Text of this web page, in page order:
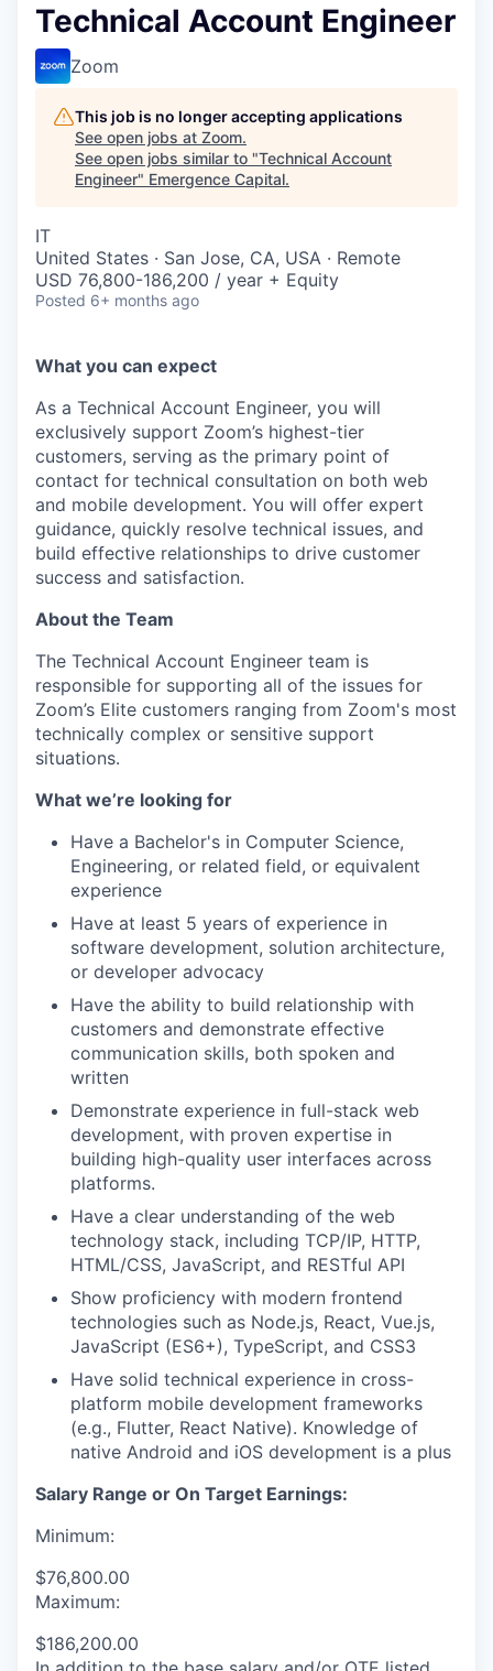
Technical Account Engineer
Zoom
This job is no longer accepting applications
See open jobs at Zoom.
See open jobs similar to "Technical Account
Engineer" Emergence Capital.
IT
United States · San Jose, CA, USA · Remote
USD 76,800-186,200 / year + Equity
Posted 6+ months ago
What you can expect
As a Technical Account Engineer, you will
exclusively support Zoom’s highest-tier
customers, serving as the primary point of
contact for technical consultation on both web
and mobile development. You will offer expert
guidance, quickly resolve technical issues, and
build effective relationships to drive customer
success and satisfaction.
About the Team
The Technical Account Engineer team is
responsible for supporting all of the issues for
Zoom’s Elite customers ranging from Zoom's most
technically complex or sensitive support
situations.
What we’re looking for
Have a Bachelor's in Computer Science,
Engineering, or related field, or equivalent
experience
Have at least 5 years of experience in
software development, solution architecture,
or developer advocacy
Have the ability to build relationship with
customers and demonstrate effective
communication skills, both spoken and
written
Demonstrate experience in full-stack web
development, with proven expertise in
building high-quality user interfaces across
platforms.
Have a clear understanding of the web
technology stack, including TCP/IP, HTTP,
HTML/CSS, JavaScript, and RESTful API
Show proficiency with modern frontend
technologies such as Node.js, React, Vue.js,
JavaScript (ES6+), TypeScript, and CSS3
Have solid technical experience in cross-
platform mobile development frameworks
(e.g., Flutter, React Native). Knowledge of
native Android and iOS development is a plus
Salary Range or On Target Earnings:
Minimum:
$76,800.00
Maximum:
$186,200.00